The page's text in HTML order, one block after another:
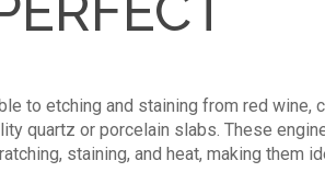
to etching and staining from red wine,
quartz or porcelain slabs. These
staining, and heat, making them